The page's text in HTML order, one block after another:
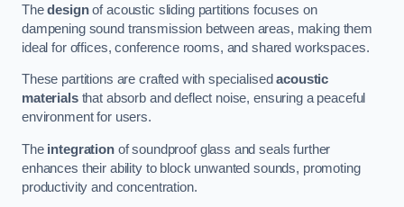
Thedesignof acoustic sliding partitions focuses on
dampening sound transmission between areas, making them
ideal for offices, conference rooms, and shared workspaces.
These partitions are crafted with specialisedacoustic
materialsthat absorb and deflect noise, ensuring a peaceful
environment for users.
The integrationof soundproof glass and seals further
enhances their ability to block unwanted sounds, promoting
productivity and concentration.